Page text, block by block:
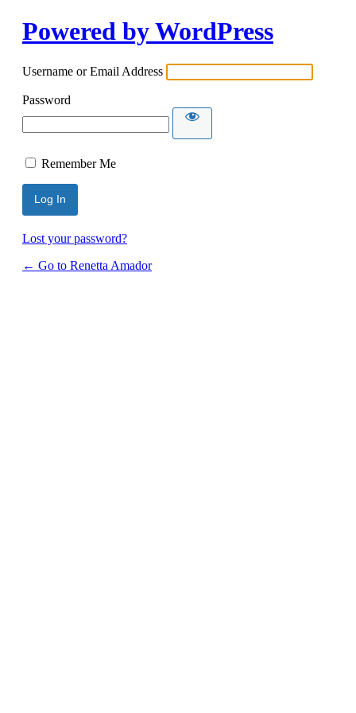
Powered by WordPress
Username or Email Address
Password
Remember Me
Lost your password?
← Go to Renetta Amador